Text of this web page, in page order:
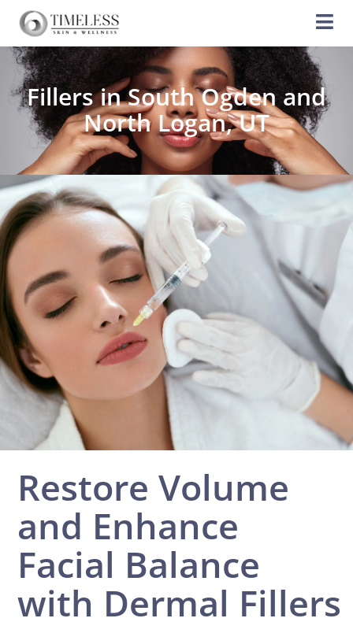
Fillers in South Ogden and
North Logan, UT
Restore Volume
and Enhance
Facial Balance
with Dermal Fillers